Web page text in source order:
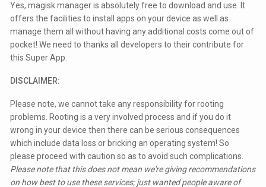
Yes, magisk manager is absolutely free to download and use. It
offers the facilities to install apps on your device as well as
manage them all without having any additional costs come out of
pocket! We need to thanks all developers to their contribute for
this Super App.
DISCLAIMER:
Please note, we cannot take any responsibility for rooting
problems. Rooting is a very involved process and if you do it
wrong in your device then there can be serious consequences
which include data loss or bricking an operating system! So
please proceed with caution so as to avoid such complications.
Please note that this does not mean we're giving recommendations
on how best to use these services; just wanted people aware of